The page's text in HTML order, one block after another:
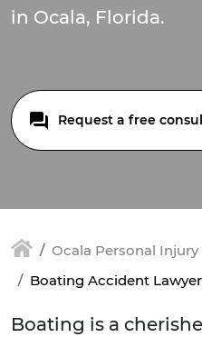
in Ocala, Florida.
Request a free
Ocala Personal Injury
Boating Accident
Boating is a